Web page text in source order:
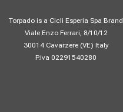
Torpado is a Cicli Esperia Spa Brand
Viale Enzo Ferrari, 8/10/12
30014 Cavarzere (VE) Italy
P.iva 02291540280